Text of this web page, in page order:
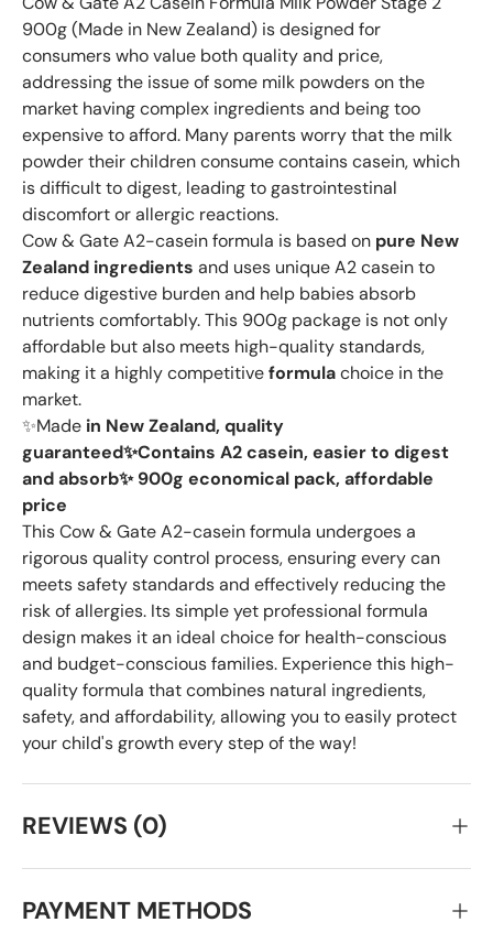
900g (Made in New Zealand) is designed for
consumers who value both quality and price,
addressing the issue of some milk powders on the
market having complex ingredients and being too
expensive to afford. Many parents worry that the milk
powder their children consume contains casein, which
is difficult to digest, leading to gastrointestinal
discomfort or allergic reactions.
Cow & Gate A2-casein formula is based on pure New
Zealand ingredients and uses unique A2 casein to
reduce digestive burden and help babies absorb
nutrients comfortably. This 900g package is not only
affordable but also meets high-quality standards,
making it a highly competitiveformulachoice in the
market.
✨Made in New Zealand, quality
guaranteed✨Contains A2 casein, easier to digest
and absorb✨ 900g economical pack, affordable
price
This Cow & Gate A2-casein formula undergoes a
rigorous quality control process, ensuring every can
meets safety standards and effectively reducing the
risk of allergies. Its simple yet professional formula
design makes it an ideal choice for health-conscious
and budget-conscious families. Experience this high-
quality formula that combines natural ingredients,
safety, and affordability, allowing you to easily protect
your child's growth every step of the way!
REVIEWS (0)
PAYMENT METHODS